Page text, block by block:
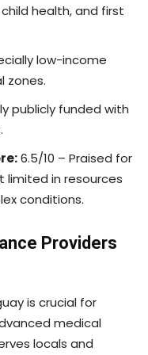
health, and first
low-income
zones.
publicly funded with
6.5/10 – Praised for
limited in resources
conditions.
Providers
is crucial for
medical
locals and